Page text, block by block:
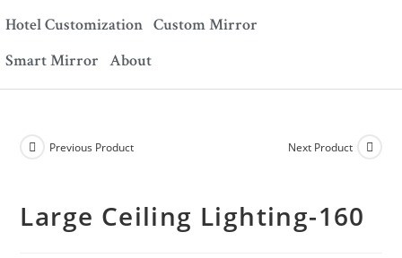
Hotel Customization Custom Mirror
Smart Mirror About
Previous Product Next Product
Large Ceiling Lighting-160